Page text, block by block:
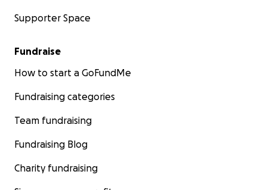
Supporter Space
Fundraise
How to start a GoFundMe
Fundraising categories
Team fundraising
Fundraising Blog
Charity fundraising